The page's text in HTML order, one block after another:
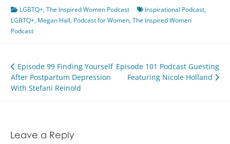
LGBTQ+,The Inspired Women Podcast Inspirational Podcast,
LGBTQ+, Megan Hall, Podcast for Women,The Inspired Women
Podcast
Post
navigation
Episode 99 Finding Yourself
After Postpartum Depression
With Stefani Reinold
Episode 101 Podcast Guesting
Featuring Nicole Holland
Leave a Reply